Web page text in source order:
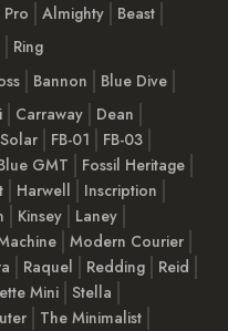
Almighty
Beast
Ring
Bannon
Blue Dive
Carraway
Dean
FB-01
FB-03
GMT
Fossil Heritage
Harwell
Inscription
Kinsey
Laney
Modern Courier
Raquel Redding
Reid
Mini Stella
The Minimalist